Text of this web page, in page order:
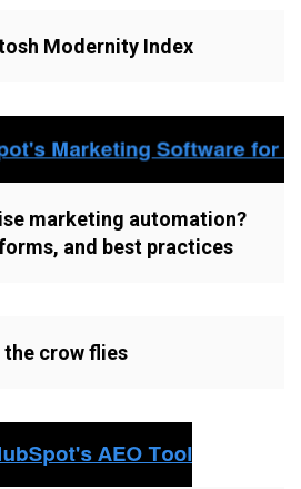
Modernity Index
marketing automation?
and best practices
the crow flies